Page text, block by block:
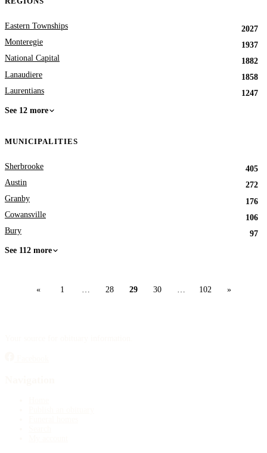
Eastern Townships
2027
Monteregie
1937
National Capital
1882
Lanaudiere
1858
Laurentians
1247
See 12 more
MUNICIPALITIES
Sherbrooke
405
Austin
272
Granby
176
Cowansville
106
Bury
97
See 112 more
« 1 28 29 30 102 »